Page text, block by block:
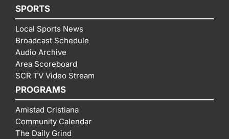
SPORTS
Local Sports News
Broadcast Schedule
Audio Archive
Area Scoreboard
SCR TV Video Stream
PROGRAMS
Amistad Cristiana
Community Calendar
The Daily Grind